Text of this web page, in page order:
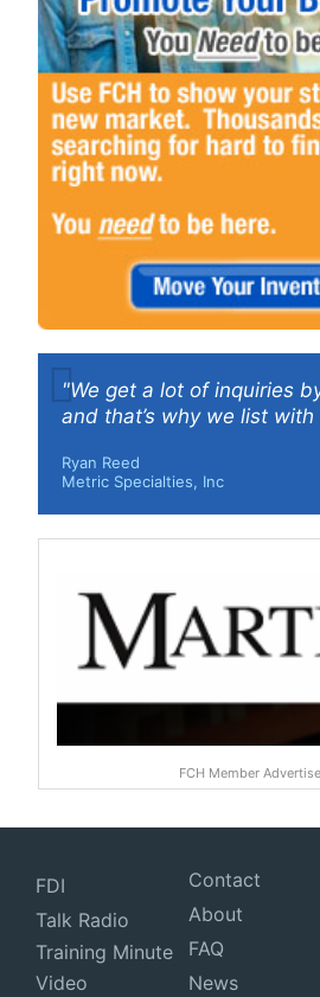
"We get a lot of inquiries
and that’s why we list with
Ryan Reed
Metric Specialties, Inc
FCH Member
FDI
Talk Radio
Training Minute
Video
Contact
About
FAQ
News